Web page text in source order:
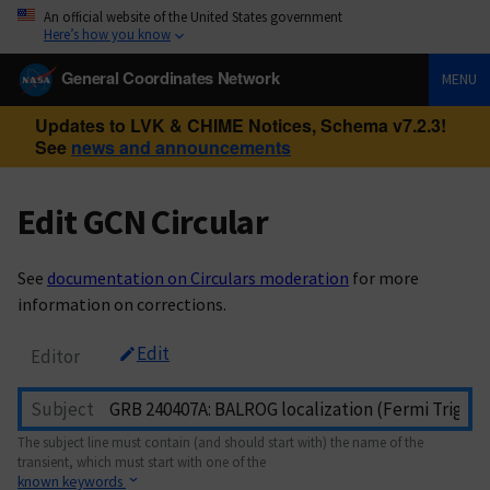
An official website of the United States government
Here’s how you know
General Coordinates Network MENU
Updates to LVK & CHIME Notices, Schema v7.2.3!
See news and announcements
Edit GCN Circular
See documentation on Circulars moderation for more
information on corrections.
Editor Edit
Subject
The subject line must contain (and should start with) the name of the
transient, which must start with one of the
known keywords